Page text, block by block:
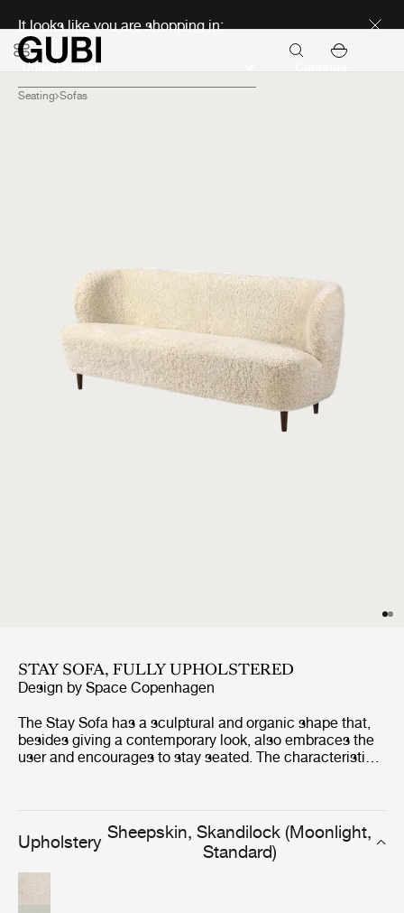
It looks like you are shopping in:
Seating Sofas
STAY SOFA, FULLY UPHOLSTERED
Design by Space Copenhagen
The Stay Sofa has a sculptural and organic shape that,
besides giving a contemporary look, also embraces the
user and encourages to stay seated. The characteristic
public spaces and private homes as its small size fits
very well to populate spaces of limited size where
keeping cosiness and comfort are essential.
Upholstery Sheepskin, Skandilock (Moonlight,
Standard)